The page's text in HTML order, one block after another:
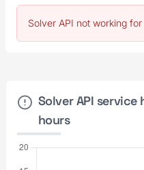
Solver API not working
Solver API
hours